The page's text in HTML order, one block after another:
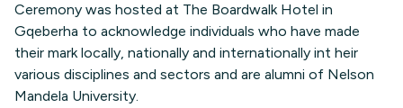
Ceremony was hosted at The Boardwalk Hotel in
Gqeberha to acknowledge individuals who have made
their mark locally, nationally and internationally int heir
various disciplines and sectors and are alumni of Nelson
Mandela University.